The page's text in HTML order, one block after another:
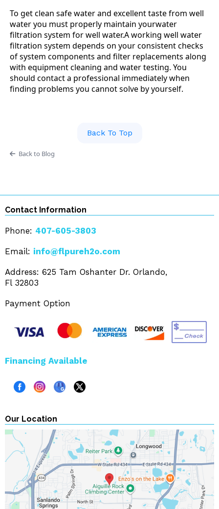
To get clean safe water and excellent taste from well
water you must properly maintain yourwater
filtration system for well water.A working well water
filtration system depends on your consistent checks
of system components and filter replacements along
with equipment cleaning and water testing. You
should contact a professional immediately when
finding problems you cannot solve by yourself.
Back To Top
Back to Blog
Contact Information
Phone: 407-605-3803
Email: info@flpureh2o.com
Address: 625 Tam Oshanter Dr. Orlando,
Fl 32803
Payment Option
Financing Available
Our Location